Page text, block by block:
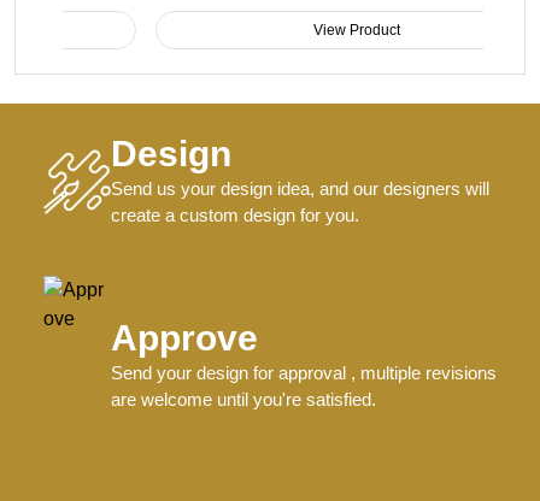
View Product
Design
Send us your design idea, and our designers will
create a custom design for you.
Approve
Send your design for approval , multiple revisions
are welcome until you're satisfied.